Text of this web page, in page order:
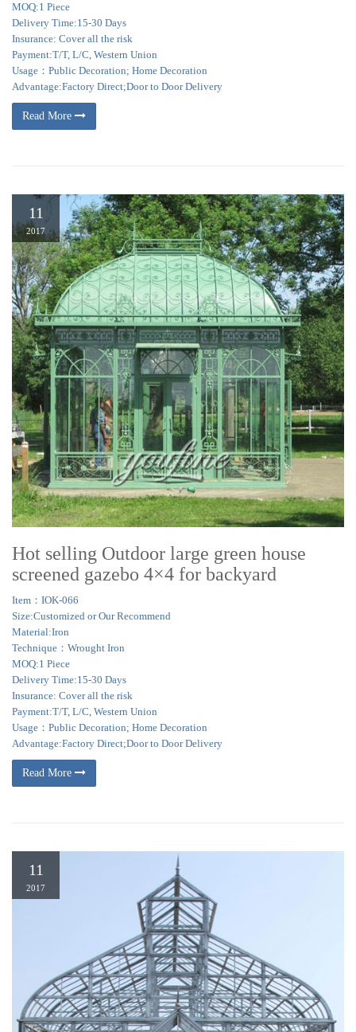
MOQ:1 Piece
Delivery Time:15-30 Days
Insurance: Cover all the risk
Payment:T/T, L/C, Western Union
Usage：Public Decoration; Home Decoration
Advantage:Factory Direct;Door to Door Delivery
Read More
11
2017
Hot selling Outdoor large green house
screened gazebo 4×4 for backyard
Item：IOK-066
Size:Customized or Our Recommend
Material:Iron
Technique：Wrought Iron
MOQ:1 Piece
Delivery Time:15-30 Days
Insurance: Cover all the risk
Payment:T/T, L/C, Western Union
Usage：Public Decoration; Home Decoration
Advantage:Factory Direct;Door to Door Delivery
Read More
11
2017